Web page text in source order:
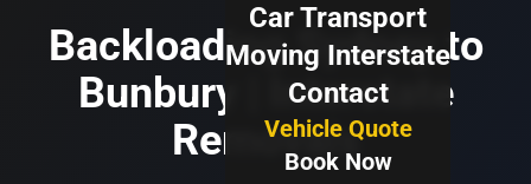
Car Transport
Moving Interstate
Contact
Vehicle Quote
Book Now
Backloading Sydney to
Bunbury | Interstate
Removals